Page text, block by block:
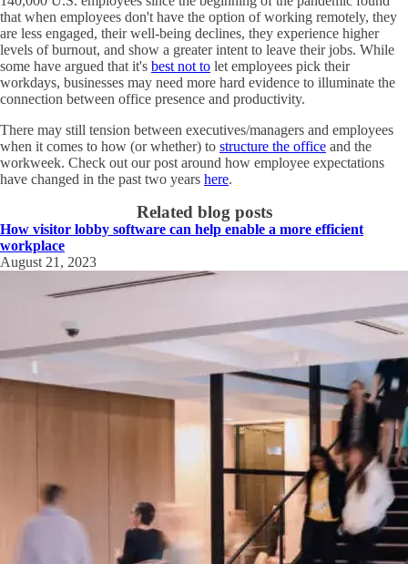
that when employees don't have the option of working remotely, they
are less engaged, their well-being declines, they experience higher
levels of burnout, and show a greater intent to leave their jobs. While
some have argued that it's best not to let employees pick their
workdays, businesses may need more hard evidence to illuminate the
connection between office presence and productivity.
There may still tension between executives/managers and employees
when it comes to how (or whether) to structure the office and the
workweek. Check out our post around how employee expectations
have changed in the past two years here.
Related blog posts
How visitor lobby software can help enable a more efficient
workplace
August 21, 2023